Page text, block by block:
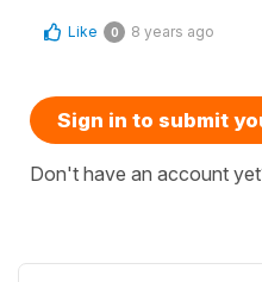
Like 0 8 years ago
Sign in to submit
Don't have an account